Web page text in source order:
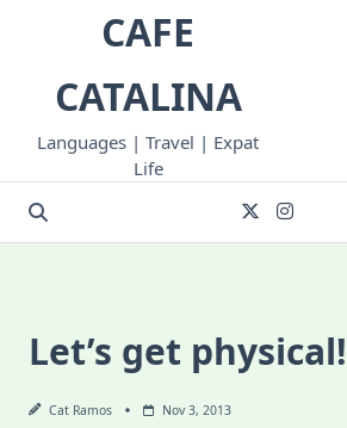
CAFE
CATALINA
Languages | Travel | Expat
Life
Let’s get physical!
Cat Ramos Nov 3, 2013